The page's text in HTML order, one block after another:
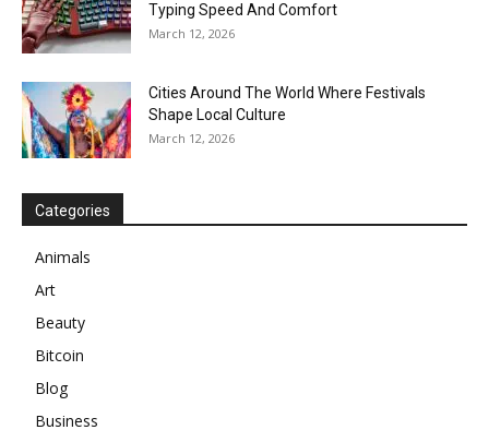
Typing Speed And Comfort
March 12, 2026
Cities Around The World Where Festivals
Shape Local Culture
March 12, 2026
Categories
Animals
Art
Beauty
Bitcoin
Blog
Business